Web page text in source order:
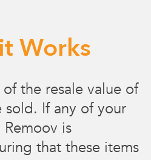
Works
of the resale value of
sold. If any of your
is
that these items